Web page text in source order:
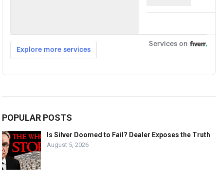
POPULAR POSTS
Is Silver Doomed to Fail? Dealer Exposes the Truth
August 5, 2026